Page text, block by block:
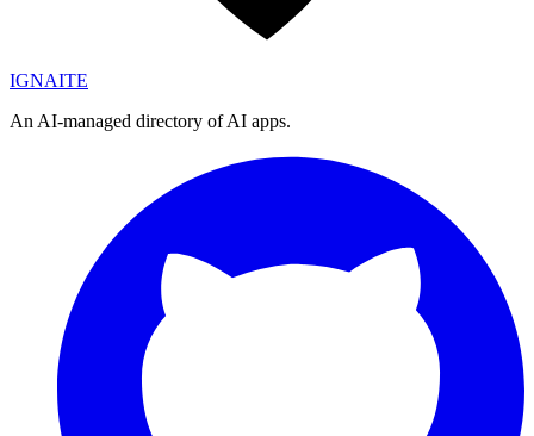
IGNAITE
An AI-managed directory of AI apps.